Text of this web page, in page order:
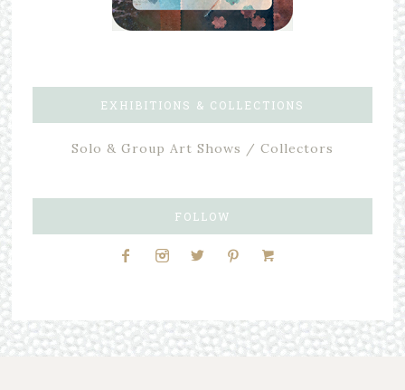
EXHIBITIONS & COLLECTIONS
Solo & Group Art Shows / Collectors
FOLLOW